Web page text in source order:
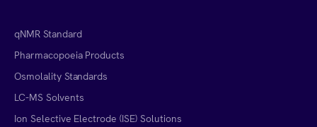
qNMR Standard
Pharmacopoeia Products
Osmolality Standards
LC-MS Solvents
Ion Selective Electrode (ISE) Solutions